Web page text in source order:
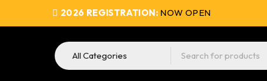
2026 REGISTRATION: NOW OPEN